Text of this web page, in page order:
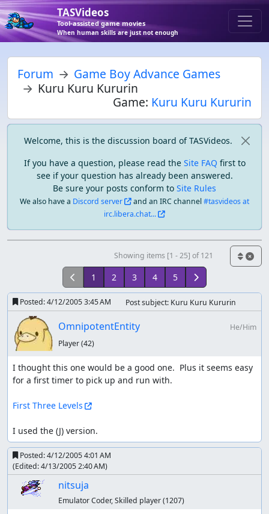
TASVideos
Tool-assisted game movies
When human skills are just not enough
Forum
Game Boy Advance Games
Kuru Kuru Kururin
Game: Kuru Kuru Kururin
Welcome, this is the discussion board of TASVideos.
If you have a question, please read the Site FAQ first to
see if your question has already been answered.
Be sure your posts conform to Site Rules
We also have a Discord server and an IRC channel#tasvideos at
irc.libera.chat...
Showing items [1 - 25] of 121
1 2 3 4 5
Posted:4/12/2005 3:45 AM Post subject: Kuru Kuru Kururin
OmnipotentEntity
He/Him
Player(42)
I thought this one would be a good one.  Plus it seems easy
for a first timer to pick up and run with.
First Three Levels
I used the (J) version.
Posted:4/12/2005 4:01 AM
(Edited:4/13/2005 2:40 AM)
nitsuja
Emulator Coder, Skilled player(1207)